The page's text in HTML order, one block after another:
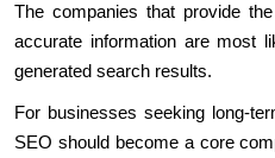
The companies that provide
accurate information are most
generated search results.
For businesses seeking long-
SEO should become a core